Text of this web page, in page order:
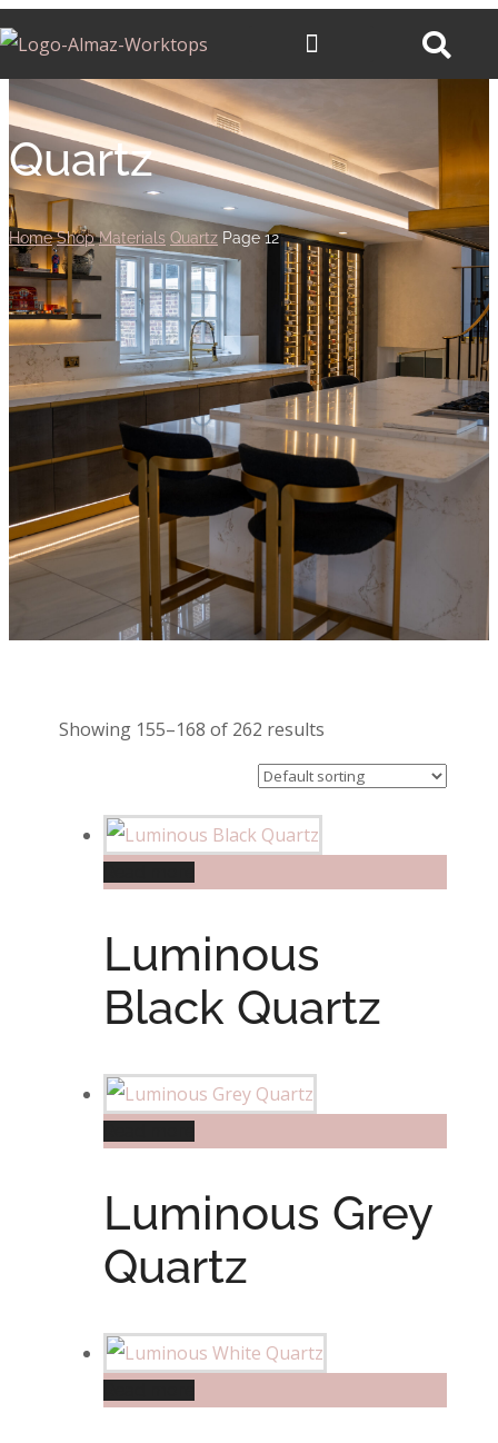
Quartz
Home Shop Materials Quartz Page 12
Showing 155–168 of 262 results
Luminous
Black Quartz
Luminous Grey
Quartz